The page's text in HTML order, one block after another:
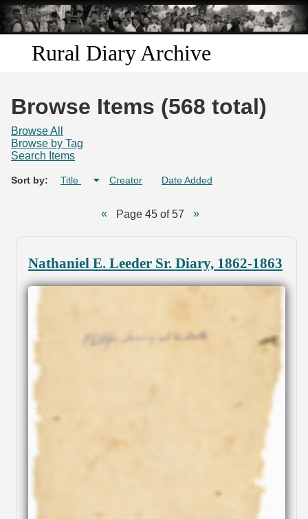
Skip to
main
content
Rural Diary Archive
Search
Browse Items (568 total)
Browse All
Browse by Tag
Search Items
Sort by: Title Creator Date Added
Page 45 of 57
Nathaniel E. Leeder Sr. Diary, 1862-1863